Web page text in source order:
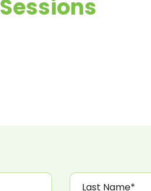
Sessions